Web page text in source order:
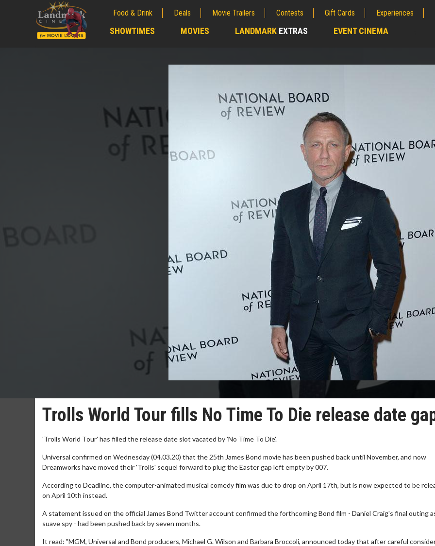
Food & Drink Deals Movie Trailers Contests Gift Cards Experiences
SHOWTIMES MOVIES LANDMARK EXTRAS EVENT CINEMA
Trolls World Tour fills No Time To Die release date
'Trolls World Tour' has filled the release date slot vacated by 'No Time To Die'.
Universal confirmed on Wednesday (04.03.20) that the 25th James Bond movie has been pushed back until November, and now
Dreamworks have moved their 'Trolls' sequel forward to plug the Easter gap left empty by 007.
According to Deadline, the computer-animated musical comedy film was due to drop on April 17th, but is now expected to be
on April 10th instead.
A statement issued on the official James Bond Twitter account confirmed the forthcoming Bond film - Daniel Craig's final outing
suave spy - had been pushed back by seven months.
It read: "MGM, Universal and Bond producers, Michael G. Wilson and Barbara Broccoli, announced today that after careful